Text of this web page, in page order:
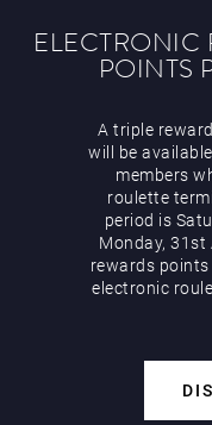
ELECTRONIC
POINTS
A triple
will be
members
roulette
period is
Monday, 31st
rewards points
electronic